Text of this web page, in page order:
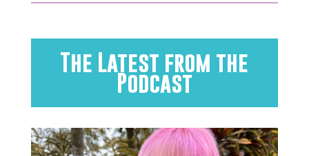
The Latest from the
Podcast